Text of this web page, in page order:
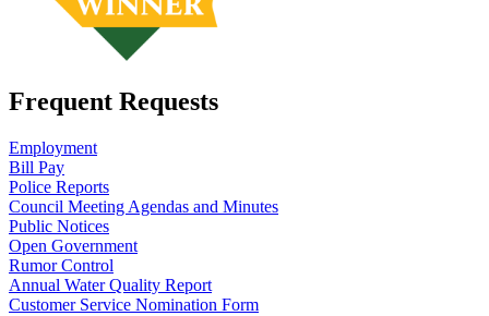
Frequent Requests
Employment
Bill Pay
Police Reports
Council Meeting Agendas and Minutes
Public Notices
Open Government
Rumor Control
Annual Water Quality Report
Customer Service Nomination Form